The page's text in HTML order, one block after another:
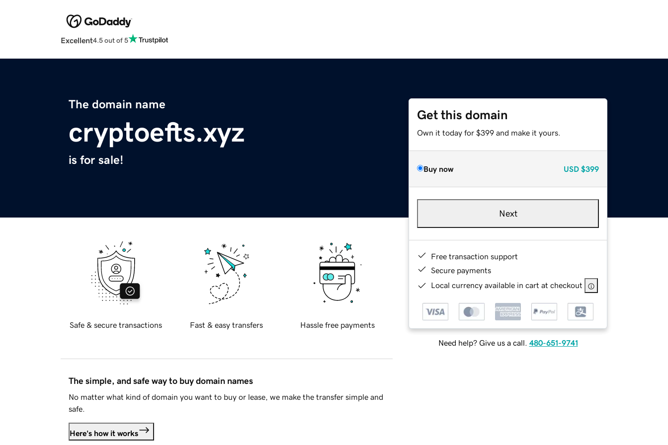
Excellent4.5 out of 5
The domain name
cryptoefts.xyz
is for sale!
Get this domain
Own it today for $399 and make it yours.
Buy now USD $399
Next
Free transaction support
Secure payments
Local currency available in cart at checkout
Need help? Give us a call. 480-651-9741
Safe & secure transactions Fast & easy transfers Hassle free payments
The simple, and safe way to buy domain names
No matter what kind of domain you want to buy or lease, we make the transfer simple and
safe.
Here's how it works